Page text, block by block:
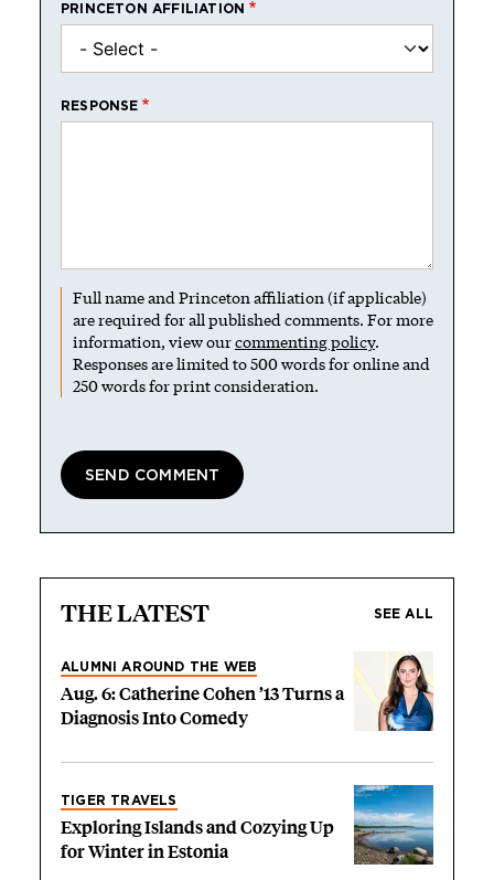
PRINCETON AFFILIATION
RESPONSE
Full name and Princeton affiliation (if applicable)
are required for all published comments. For more
information, view ourcommenting policy.
Responses are limited to 500 words for online and
250 words for print consideration.
THE LATEST SEE ALL
ALUMNI AROUND THE WEB
Aug. 6: Catherine Cohen ’13 Turns a
Diagnosis Into Comedy
TIGER TRAVELS
Exploring Islands and Cozying Up
for Winter in Estonia